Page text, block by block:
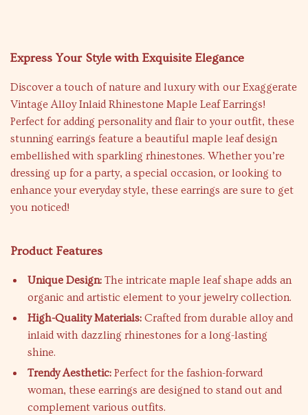
Express Your Style with Exquisite Elegance
Discover a touch of nature and luxury with our Exaggerate
Vintage Alloy Inlaid Rhinestone Maple Leaf Earrings!
Perfect for adding personality and flair to your outfit, these
stunning earrings feature a beautiful maple leaf design
embellished with sparkling rhinestones. Whether you’re
dressing up for a party, a special occasion, or looking to
enhance your everyday style, these earrings are sure to get
you noticed!
Product Features
Unique Design: The intricate maple leaf shape adds an
organic and artistic element to your jewelry collection.
High-Quality Materials: Crafted from durable alloy and
inlaid with dazzling rhinestones for a long-lasting
shine.
Trendy Aesthetic: Perfect for the fashion-forward
woman, these earrings are designed to stand out and
complement various outfits.